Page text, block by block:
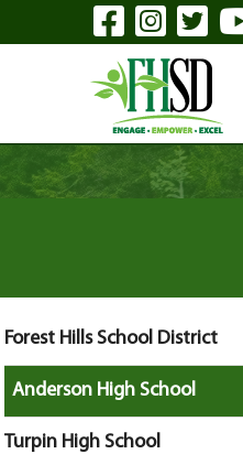
Skip to Main Content
VisitVisit
Forest Hills School District
Anderson High School
Turpin High School